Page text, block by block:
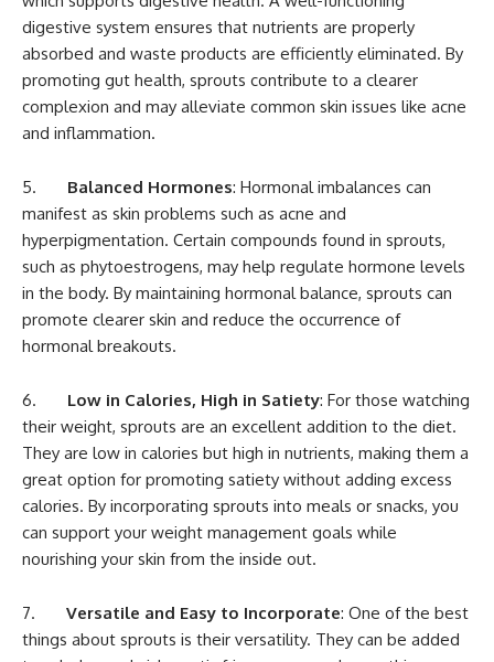
digestive system ensures that nutrients are properly
absorbed and waste products are efficiently eliminated. By
promoting gut health, sprouts contribute to a clearer
complexion and may alleviate common skin issues like acne
and inflammation.
5. Balanced Hormones: Hormonal imbalances can
manifest as skin problems such as acne and
hyperpigmentation. Certain compounds found in sprouts,
such as phytoestrogens, may help regulate hormone levels
in the body. By maintaining hormonal balance, sprouts can
promote clearer skin and reduce the occurrence of
hormonal breakouts.
6. Low in Calories, High in Satiety: For those watching
their weight, sprouts are an excellent addition to the diet.
They are low in calories but high in nutrients, making them a
great option for promoting satiety without adding excess
calories. By incorporating sprouts into meals or snacks, you
can support your weight management goals while
nourishing your skin from the inside out.
7. Versatile and Easy to Incorporate: One of the best
things about sprouts is their versatility. They can be added